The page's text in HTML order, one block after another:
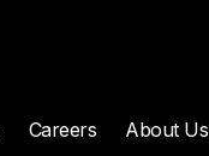
Careers About Us